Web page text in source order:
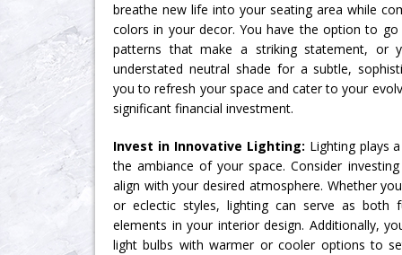
breathe new life into your seating area while
colors in your decor. You have the option to
patterns that make a striking statement, or
understated neutral shade for a subtle,
you to refresh your space and cater to your
significant financial investment.
Invest in Innovative Lighting: Lighting plays
the ambiance of your space. Consider
align with your desired atmosphere. Whether
or eclectic styles, lighting can serve as both
elements in your interior design. Additionally,
light bulbs with warmer or cooler options to